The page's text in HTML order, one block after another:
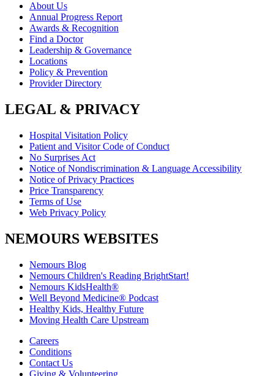
About Us
Annual Progress Report
Awards & Recognition
Find a Doctor
Leadership & Governance
Locations
Policy & Prevention
Provider Directory
LEGAL & PRIVACY
Hospital Visitation Policy
Patient and Visitor Code of Conduct
No Surprises Act
Notice of Nondiscrimination & Language Accessibility
Notice of Privacy Practices
Price Transparency
Terms of Use
Web Privacy Policy
NEMOURS WEBSITES
Nemours Blog
Nemours Children's Reading BrightStart!
Nemours KidsHealth®
Well Beyond Medicine® Podcast
Healthy Kids, Healthy Future
Moving Health Care Upstream
Careers
Conditions
Contact Us
Giving & Volunteering